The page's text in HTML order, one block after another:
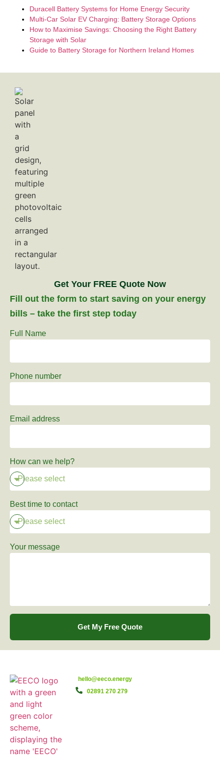
Duracell Battery Systems for Home Energy Security
Multi-Car Solar EV Charging: Battery Storage Options
How to Maximise Savings: Choosing the Right Battery
Storage with Solar
Guide to Battery Storage for Northern Ireland Homes
Get Your FREE Quote Now
Fill out the form to start saving on your energy
bills – take the first step today
Full Name
Phone number
Email address
How can we help?
Best time to contact
Your message
Get My Free Quote
hello@eeco.energy
02891 270 279